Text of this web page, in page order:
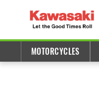
MOTORCYCLES